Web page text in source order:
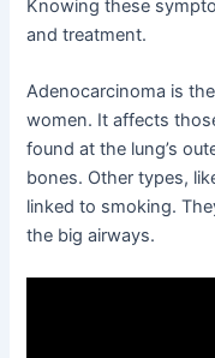
Knowing these
and treatment.
Adenocarcinoma is
women. It affects
found at the lung’s
bones. Other types,
linked to smoking.
the big airways.